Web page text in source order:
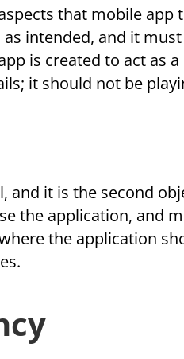
that mobile
intended, and it
is created to act as
it should not be
and it is the second
the application, and
the application